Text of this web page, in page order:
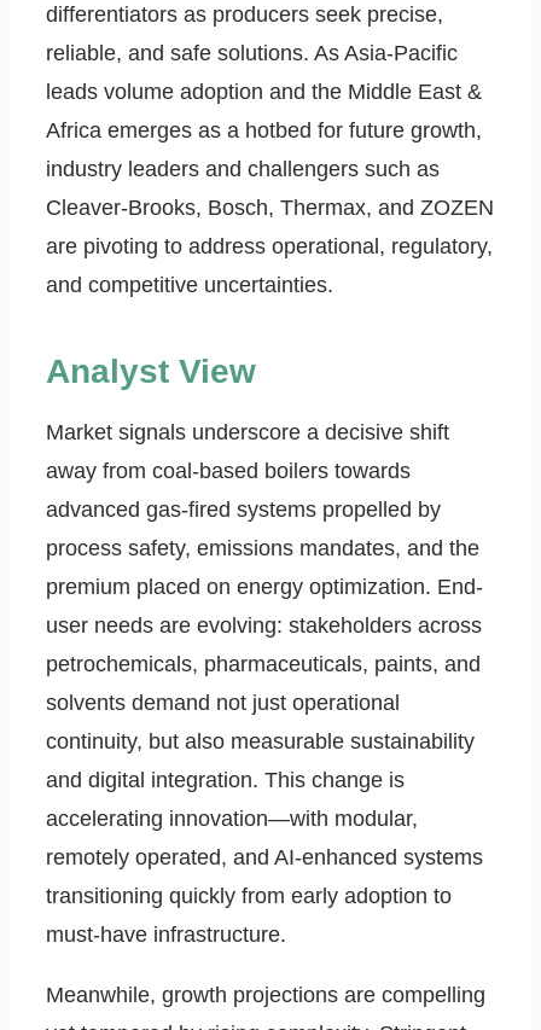
differentiators as producers seek precise,
reliable, and safe solutions. As Asia-Pacific
leads volume adoption and the Middle East &
Africa emerges as a hotbed for future growth,
industry leaders and challengers such as
Cleaver-Brooks, Bosch, Thermax, and ZOZEN
are pivoting to address operational, regulatory,
and competitive uncertainties.
Analyst View
Market signals underscore a decisive shift
away from coal-based boilers towards
advanced gas-fired systems propelled by
process safety, emissions mandates, and the
premium placed on energy optimization. End-
user needs are evolving: stakeholders across
petrochemicals, pharmaceuticals, paints, and
solvents demand not just operational
continuity, but also measurable sustainability
and digital integration. This change is
accelerating innovation—with modular,
remotely operated, and AI-enhanced systems
transitioning quickly from early adoption to
must-have infrastructure.
Meanwhile, growth projections are compelling